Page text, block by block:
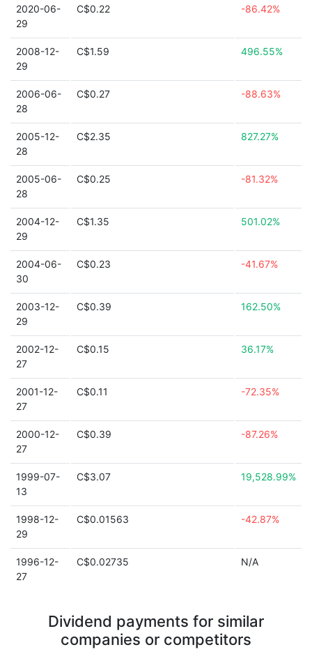
2020-06-
29
C$0.22 -86.42%
2008-12-
29
C$1.59 496.55%
2006-06-
28
C$0.27 -88.63%
2005-12-
28
C$2.35 827.27%
2005-06-
28
C$0.25 -81.32%
2004-12-
29
C$1.35 501.02%
2004-06-
30
C$0.23 -41.67%
2003-12-
29
C$0.39 162.50%
2002-12-
27
C$0.15 36.17%
2001-12-
27
C$0.11 -72.35%
2000-12-
27
C$0.39 -87.26%
1999-07-
13
C$3.07 19,528.99%
1998-12-
29
C$0.01563 -42.87%
1996-12-
27
C$0.02735 N/A
Dividend payments for similar
companies or competitors